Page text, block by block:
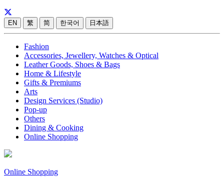
EN 繁 简 한국어 日本語
Fashion
Accessories, Jewellery, Watches & Optical
Leather Goods, Shoes & Bags
Home & Lifestyle
Gifts & Premiums
Arts
Design Services (Studio)
Pop-up
Others
Dining & Cooking
Online Shopping
Online Shopping